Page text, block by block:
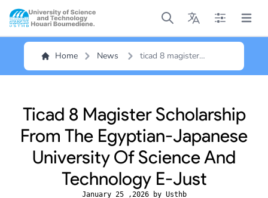
Open main menu
Open main menu
Open main
Open
Home News
ticad 8 magister
scholarship from the
Ticad 8 Magister Scholarship
From The Egyptian-Japanese
University Of Science And
Technology E-Just
January 25 ,2026 by Usthb